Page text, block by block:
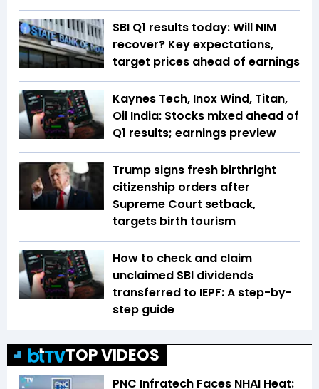
SBI Q1 results today: Will NIM
recover? Key expectations,
target prices ahead of earnings
Kaynes Tech, Inox Wind, Titan,
Oil India: Stocks mixed ahead of
Q1 results; earnings preview
Trump signs fresh birthright
citizenship orders after
Supreme Court setback,
targets birth tourism
How to check and claim
unclaimed SBI dividends
transferred to IEPF: A step-by-
step guide
TOP VIDEOS
PNC Infratech Faces NHAI Heat: